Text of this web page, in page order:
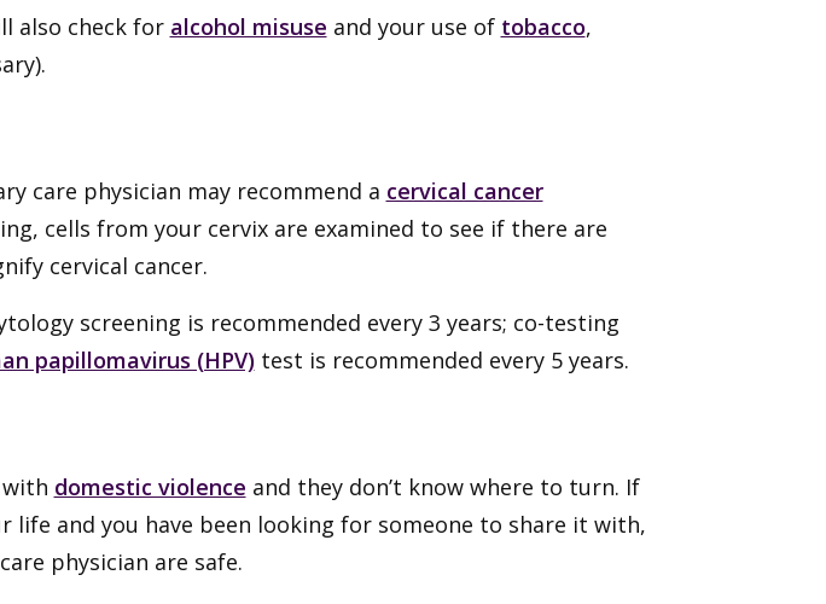
also check for alcohol misuse and your use of tobacco,
care physician may recommend a cervical cancer
cells from your cervix are examined to see if there are
cervical cancer.
screening is recommended every 3 years; co-testing
papillomavirus (HPV)test is recommended every 5 years.
domestic violence and they don’t know where to turn. If
life and you have been looking for someone to share it with,
physician are safe.